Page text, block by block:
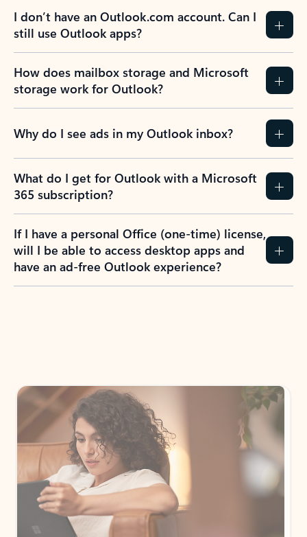
I don’t have an Outlook.com account. Can I
still use Outlook apps?
How does mailbox storage and Microsoft
storage work for Outlook?
Why do I see ads in my Outlook inbox?
What do I get for Outlook with a Microsoft
365 subscription?
If I have a personal Office (one-time) license,
will I be able to access desktop apps and
have an ad-free Outlook experience?